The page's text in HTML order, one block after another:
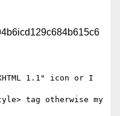
1.1" icon or I
tag otherwise my